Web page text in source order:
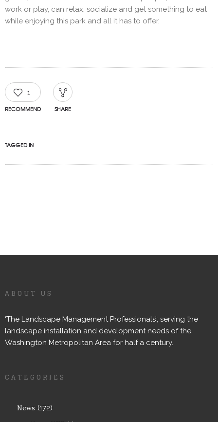
work or play, can relax, socialize and get something to eat
while enjoying this park and all it has to offer.
1
RECOMMEND SHARE
TAGGED IN
ABOUT US
‘The Landscape Management Professionals’; serving the
landscape installation and development needs of the
Washington Metropolitan Area for half a century.
CATEGORIES
News (172)